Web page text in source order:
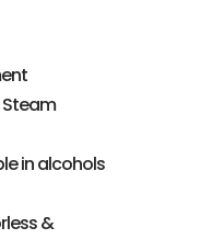
Steam
in alcohols
&